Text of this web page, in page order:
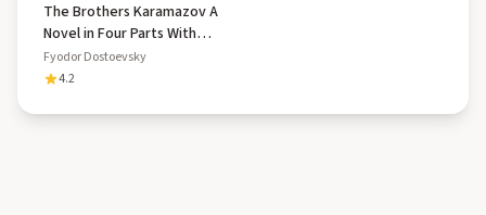
The Brothers Karamazov A
Novel in Four Parts With
Epilogue
Fyodor Dostoevsky
4.2